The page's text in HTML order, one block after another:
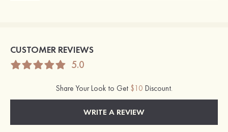
CUSTOMER REVIEWS
5.0
Share Your Look to Get $10 Discount.
WRITE A REVIEW